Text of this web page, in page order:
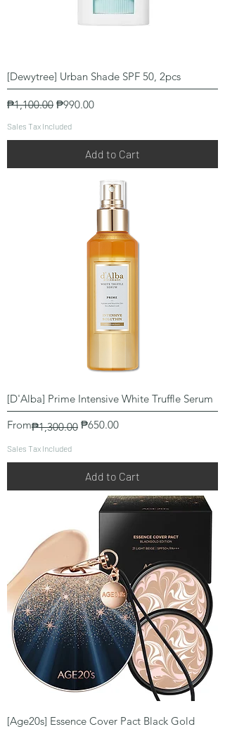
[Dewytree] Urban Shade SPF 50, 2pcs
Regular Price
₱1,100.00 Sale Price
₱990.00
Sales Tax Included
Add to Cart
[D'Alba] Prime Intensive White Truffle Serum
From
Regular Price
₱1,300.00 ₱650.00
Sale Price
Sales Tax Included
Add to Cart
[Age20s] Essence Cover Pact Black Gold